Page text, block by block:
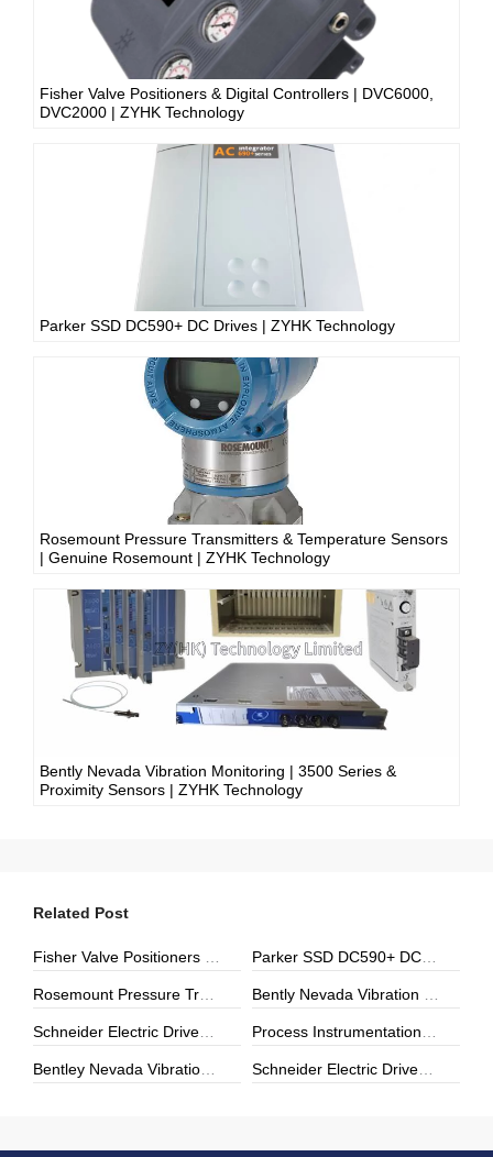
Fisher Valve Positioners & Digital Controllers | DVC6000,
DVC2000 | ZYHK Technology
Parker SSD DC590+ DC Drives | ZYHK Technology
Rosemount Pressure Transmitters & Temperature Sensors
| Genuine Rosemount | ZYHK Technology
Bently Nevada Vibration Monitoring | 3500 Series &
Proximity Sensors | ZYHK Technology
Related Post
Fisher Valve Positioners & Digital Controllers | DVC6000, DVC2000 | ZYHK Technology Parker SSD DC590+ DC Drives | ZYHK Technology
Rosemount Pressure Transmitters & Temperature Sensors | Genuine Rosemount | ZYHK Technology Bently Nevada Vibration Monitoring | 3500 Series & Proximity Sensors | ZYHK Technology
Schneider Electric Drives, Soft Starters & Power Modules | Repair, Upgrade & Digital Transformation Process Instrumentation | E+H, Yokogawa, Rosemount | ZYHK Technology
Bentley Nevada Vibration Monitoring & Machinery Protection Solutions Schneider Electric Drives & Automation Solutions | ZYHK Technology